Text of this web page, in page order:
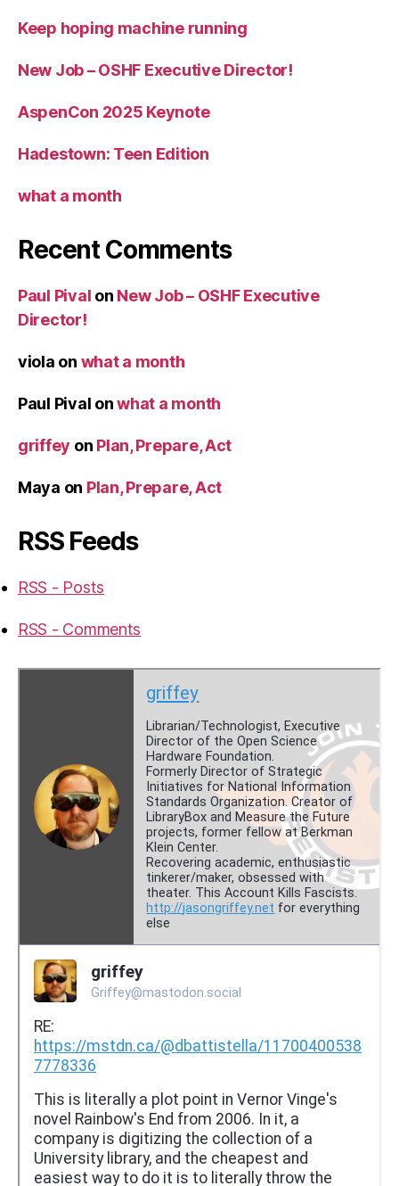
Keep hoping machine running
New Job – OSHF Executive Director!
AspenCon 2025 Keynote
Hadestown: Teen Edition
what a month
Recent Comments
Paul Pival on New Job – OSHF Executive
Director!
viola on what a month
Paul Pival onwhat a month
griffey on Plan, Prepare, Act
Maya on Plan, Prepare, Act
RSS Feeds
RSS - Posts
RSS - Comments